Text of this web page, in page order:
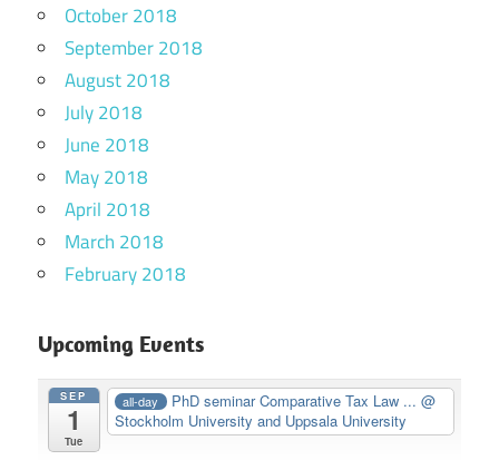
October 2018
September 2018
August 2018
July 2018
June 2018
May 2018
April 2018
March 2018
February 2018
Upcoming Events
SEP
1
Tue
all-day PhD seminar Comparative Tax Law ...@
Stockholm University and Uppsala University